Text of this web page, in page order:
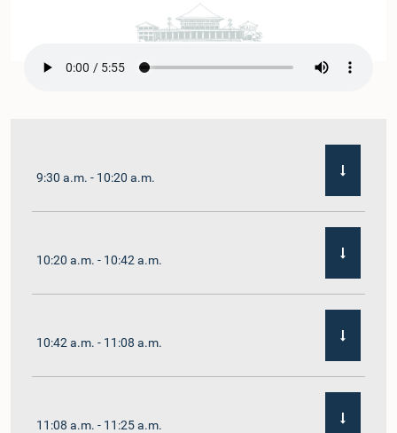
9:30 a.m. - 10:20 a.m.
10:20 a.m. - 10:42 a.m.
10:42 a.m. - 11:08 a.m.
11:08 a.m. - 11:25 a.m.